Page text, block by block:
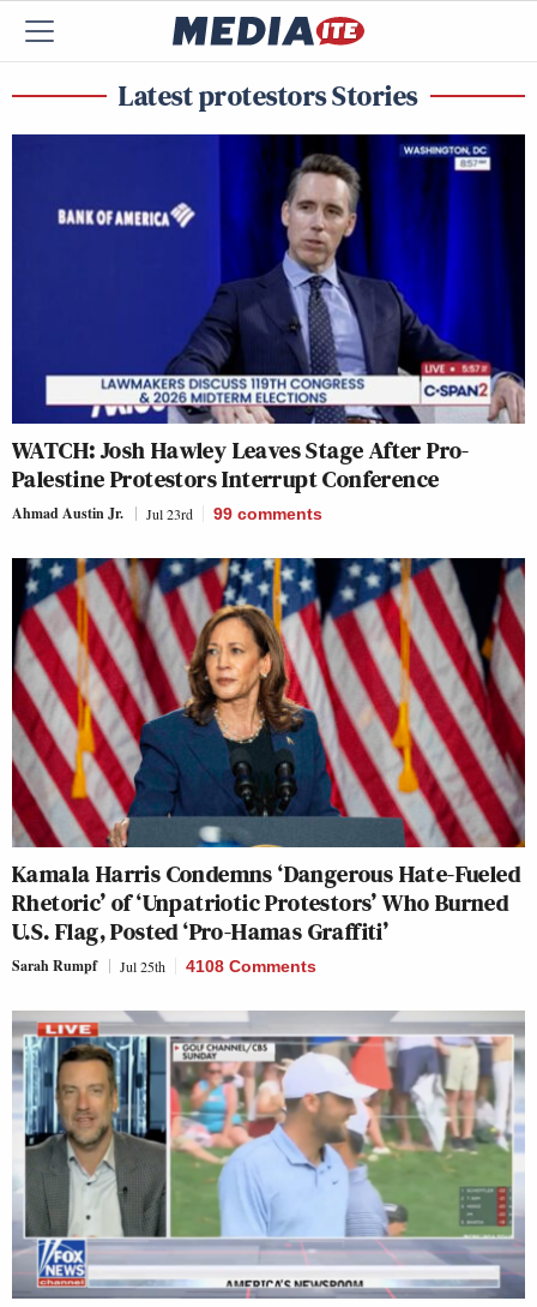
Latest protestors Stories
WATCH: Josh Hawley Leaves Stage After Pro-
Palestine Protestors Interrupt Conference
Ahmad Austin Jr. Jul 23rd 99 comments
Kamala Harris Condemns ‘Dangerous Hate-Fueled
Rhetoric’ of ‘Unpatriotic Protestors’ Who Burned
U.S. Flag, Posted ‘Pro-Hamas Graffiti’
Sarah Rumpf Jul 25th 4108 Comments